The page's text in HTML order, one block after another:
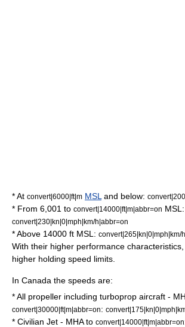
* At convert|6000|ft|m MSL and below:
* From 6,001 to convert|14000|ft|m|abbr=on MSL:
convert|230|kn|0|mph|km/h|abbr=on
* Above 14000 ft MSL: convert|265|kn|0|mph|km/
With their higher performance
higher holding speed limits.
In Canada the speeds are:
* All propeller including turboprop aircraft -
convert|30000|ft|m|abbr=on:
* Civilian Jet - MHA to convert|14000|ft|m|abbr=on